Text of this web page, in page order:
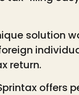
solution
return.
offers